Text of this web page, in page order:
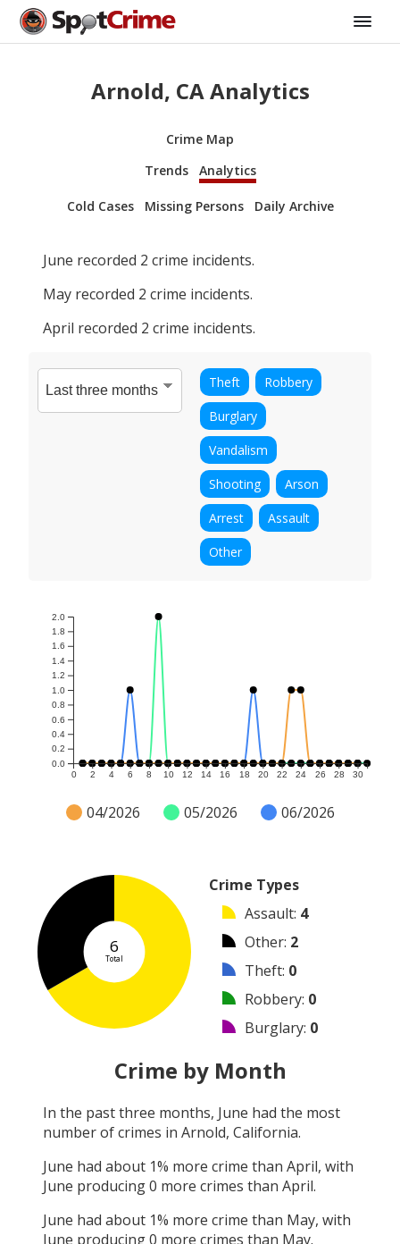
Arnold, CA Analytics
Crime Map
Trends
Analytics
Cold Cases Missing Persons Daily Archive
June recorded 2 crime incidents.
May recorded 2 crime incidents.
April recorded 2 crime incidents.
Theft
Robbery
Burglary
Vandalism
Shooting
Arson
Arrest
Assault
Other
0 2 4 6 8 10 12 14 16 18 20 22 24 26 28 30
0.0
0.2
0.4
0.6
0.8
1.0
1.2
1.4
1.6
1.8
2.0
04/2026 05/2026 06/2026
6
Total
Crime Types
Assault: 4
Other: 2
Theft: 0
Robbery: 0
Burglary: 0
Shooting
Arson:0
Arrest:0
Crime by Month
In the past three months, June had the most
number of crimes in Arnold, California.
June had about 1% more crime than April, with
June producing0 more crimes than April.
June had about 1% more crime than May, with
June producing0 more crimes than May.